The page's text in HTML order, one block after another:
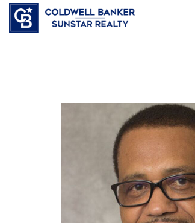
Chat with us